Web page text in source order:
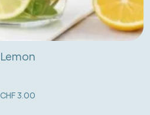
Lemon
CHF 3.00